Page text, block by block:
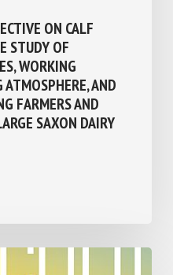
ON CALF
STUDY OF
WORKING
AND
FARMERS AND
SAXON DAIRY